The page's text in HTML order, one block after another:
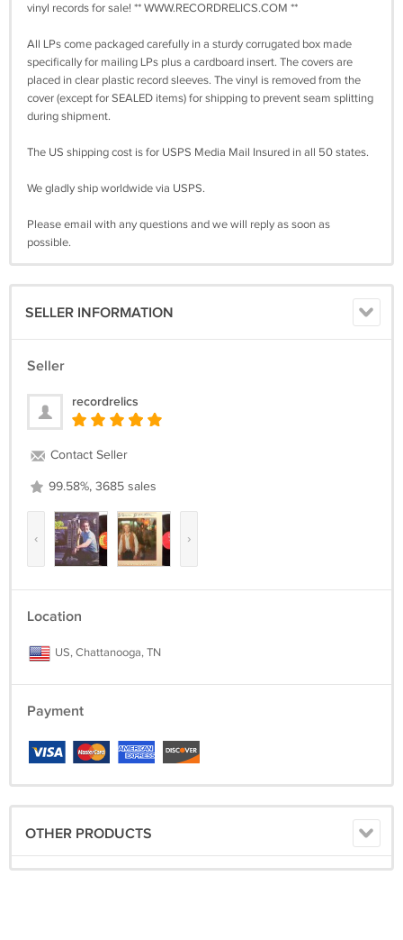
vinyl records for sale! ** WWW.RECORDRELICS.COM **
All LPs come packaged carefully in a sturdy corrugated box made
specifically for mailing LPs plus a cardboard insert. The covers are
placed in clear plastic record sleeves. The vinyl is removed from the
cover (except for SEALED items) for shipping to prevent seam splitting
during shipment.
The US shipping cost is for USPS Media Mail Insured in all 50 states.
We gladly ship worldwide via USPS.
Please email with any questions and we will reply as soon as
possible.
SELLER INFORMATION
Seller
recordrelics
Contact Seller
99.58%, 3685 sales
‹ ›
Location
US, Chattanooga, TN
Payment
OTHER PRODUCTS